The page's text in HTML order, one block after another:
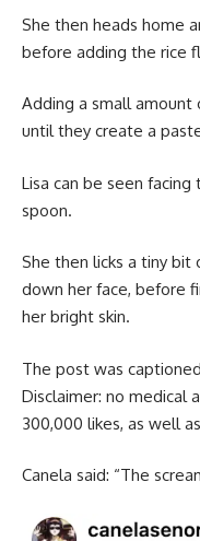
She then heads home
before adding the rice
Adding a small
until they create a
Lisa can be seen facing
spoon.
She then licks a tiny
down her face, before
her bright skin.
The post was
Disclaimer: no medical
300,000 likes, as well
Canela said: “The